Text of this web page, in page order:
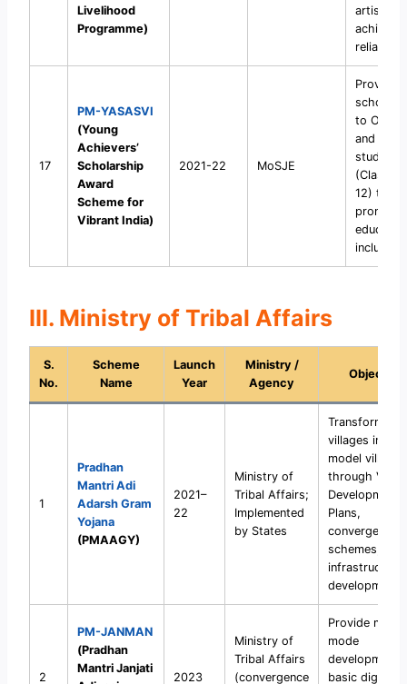
Livelihood
Programme)
artisans
achieve
reliance.
17
PM-YASASVI
(Young
Achievers’
Scholarship
Award
Scheme for
Vibrant India)
2021-22 MoSJE
Provide
to OBC,
and DNT
students
(Classes
12) to
promote
III. Ministry of Tribal Affairs
S.
No.
Scheme
Name
Launch
Year
Ministry /
Agency
Objective
1
Pradhan
Mantri Adi
Adarsh Gram
Yojana
(PMAAGY)
2021–
22
Ministry of
Tribal Affairs;
Implemented
by States
Transform
villages into
model villages
through
Development
Plans,
convergence
schemes, and
infrastructure
development.
2
PM-JANMAN
(Pradhan
Mantri Janjati
2023
Ministry of
Tribal Affairs
(convergence
Provide
mode
development
basic dignity